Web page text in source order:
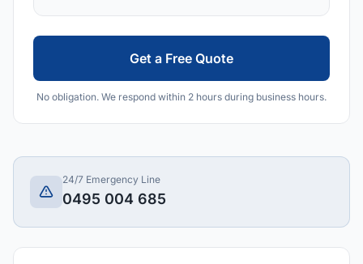
Get a Free Quote
No obligation. We respond within 2 hours during business hours.
24/7 Emergency Line
0495 004 685